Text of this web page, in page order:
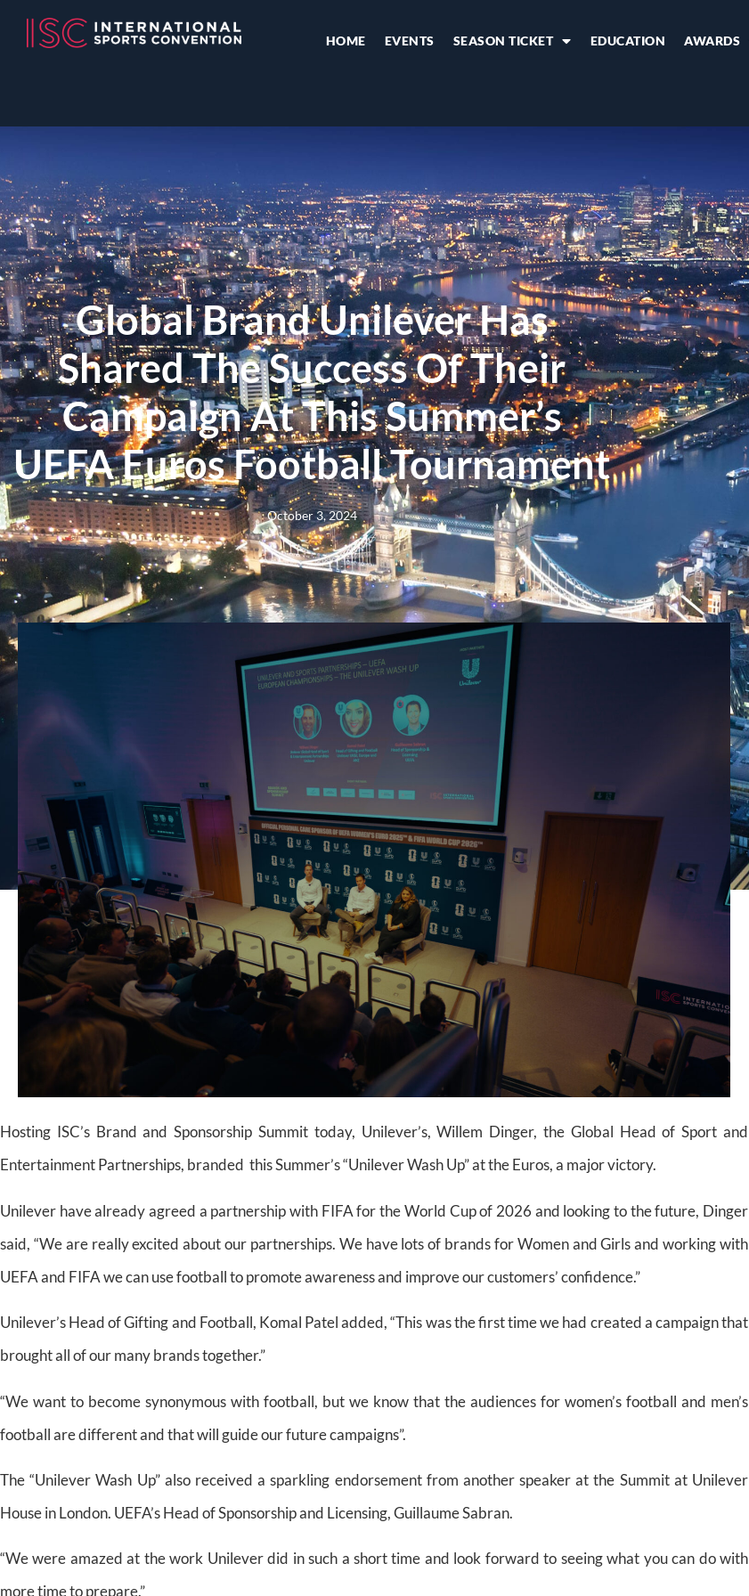
HOME EVENTS SEASON TICKET EDUCATION AWARDS
Global Brand Unilever Has
Shared The Success Of Their
Campaign At This Summer’s
UEFA Euros Football Tournament
October 3, 2024
Hosting ISC’s Brand and Sponsorship Summit today, Unilever’s, Willem Dinger, the Global Head of Sport and
Entertainment Partnerships, branded this Summer’s “Unilever Wash Up” at the Euros, a major victory.
Unilever have already agreed a partnership with FIFA for the World Cup of 2026 and looking to the future, Dinger
said, “We are really excited about our partnerships. We have lots of brands for Women and Girls and working with
UEFA and FIFA we can use football to promote awareness and improve our customers’ confidence.”
Unilever’s Head of Gifting and Football, Komal Patel added, “This was the first time we had created a campaign that
brought all of our many brands together.”
“We want to become synonymous with football, but we know that the audiences for women’s football and men’s
football are different and that will guide our future campaigns”.
The “Unilever Wash Up” also received a sparkling endorsement from another speaker at the Summit at Unilever
House in London. UEFA’s Head of Sponsorship and Licensing, Guillaume Sabran.
“We were amazed at the work Unilever did in such a short time and look forward to seeing what you can do with
more time to prepare.”